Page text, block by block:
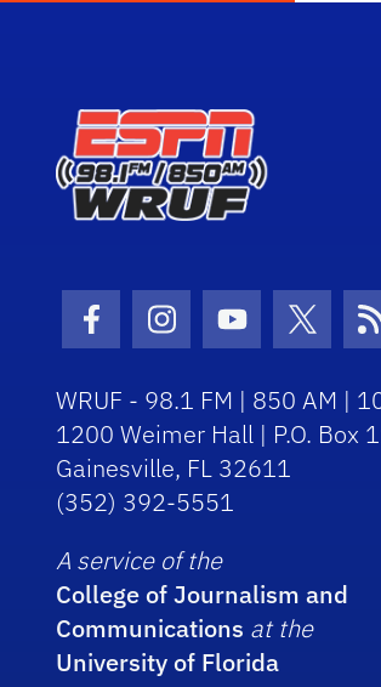
Facebook Icon
Instagram Icon
Youtube Icon
Twitter
WRUF - 98.1 FM | 850 AM |
1200 Weimer Hall | P.O. Box
Gainesville, FL 32611
(352) 392-5551
A service of the
College of Journalism and
Communications at the
University of Florida